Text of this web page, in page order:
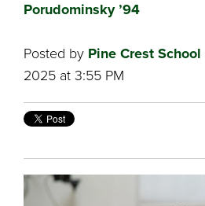
Porudominsky ’94
Posted by Pine Crest School
2025 at 3:55 PM